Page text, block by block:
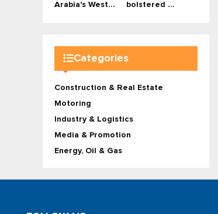
Arabia's West...
bolstered ...
Categories
Construction & Real Estate
Motoring
Industry & Logistics
Media & Promotion
Energy, Oil & Gas